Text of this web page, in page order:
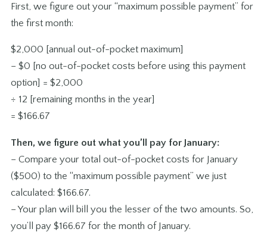
First, we figure out your “maximum possible payment” for
the first month:
$2,000 [annual out-of-pocket maximum]
– $0 [no out-of-pocket costs before using this payment
option] = $2,000
÷ 12 [remaining months in the year]
= $166.67
Then, we figure out what you’ll pay for January:
– Compare your total out-of-pocket costs for January
($500) to the “maximum possible payment” we just
calculated: $166.67.
– Your plan will bill you the lesser of the two amounts. So,
you’ll pay $166.67 for the month of January.